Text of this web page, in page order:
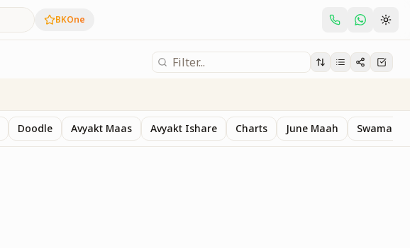
BKOne
Doodle Avyakt Maas Avyakt Ishare Charts June Maah Swaman